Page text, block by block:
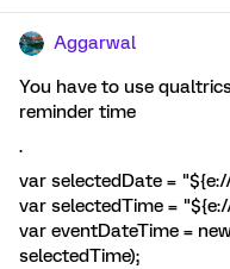
Aggarwal
You have to use
reminder time
.
var selectedDate =
var selectedTime =
var eventDateTime =
selectedTime);